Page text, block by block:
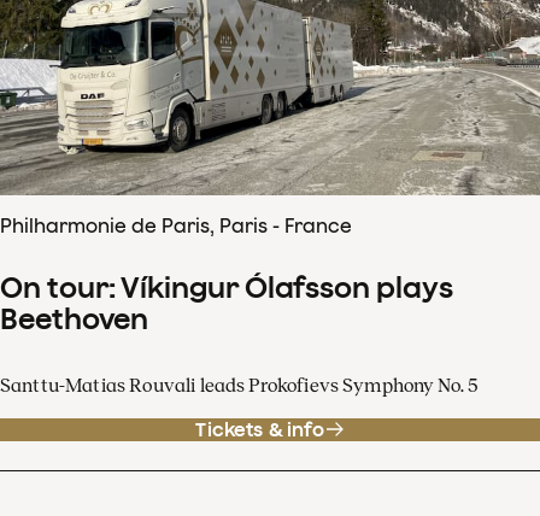
Philharmonie de Paris, Paris - France
On tour: Víkingur Ólafsson plays
Beethoven
Santtu-Matias Rouvali leads Prokofievs Symphony No. 5
Tickets & info